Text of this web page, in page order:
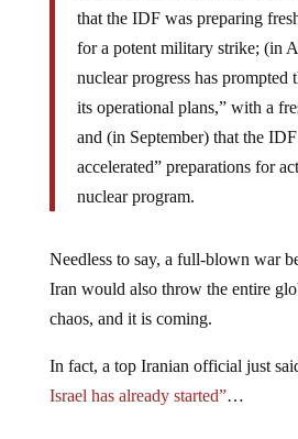
that the IDF was preparing
for a potent military strike; (in
nuclear progress has prompted
its operational plans,” with a
and (in September) that the
accelerated” preparations for
nuclear program.
Needless to say, a full-blown war
Iran would also throw the entire
chaos, and it is coming.
In fact, a top Iranian official just
Israel has already started”…